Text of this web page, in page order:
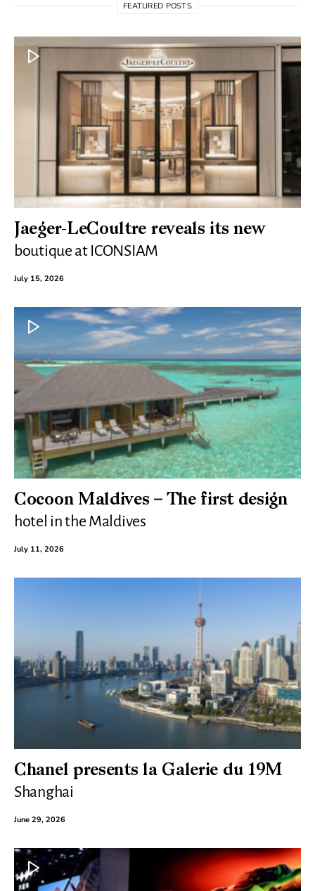
FEATURED POSTS
Jaeger-LeCoultre reveals its new
boutique at ICONSIAM
July 15, 2026
Cocoon Maldives – The first design
hotel in the Maldives
July 11, 2026
Chanel presents la Galerie du 19M
Shanghai
June 29, 2026